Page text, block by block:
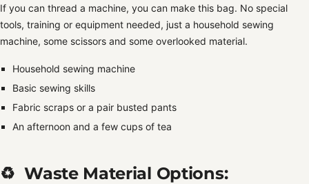
If you can thread a machine, you can make this bag. No special
tools, training or equipment needed, just a household sewing
machine, some scissors and some overlooked material.
Household sewing machine
Basic sewing skills
Fabric scraps or a pair busted pants
An afternoon and a few cups of tea
♻️ Waste Material Options: